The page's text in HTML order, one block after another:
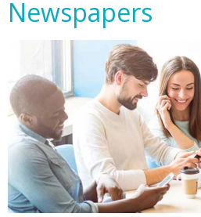
Newspapers